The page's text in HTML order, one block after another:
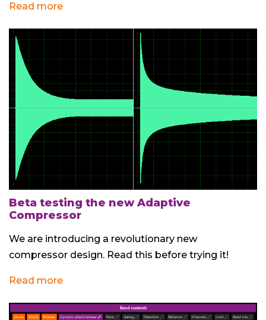
Read more
Beta testing the new Adaptive
Compressor
We are introducing a revolutionary new
compressor design. Read this before trying it!
Read more